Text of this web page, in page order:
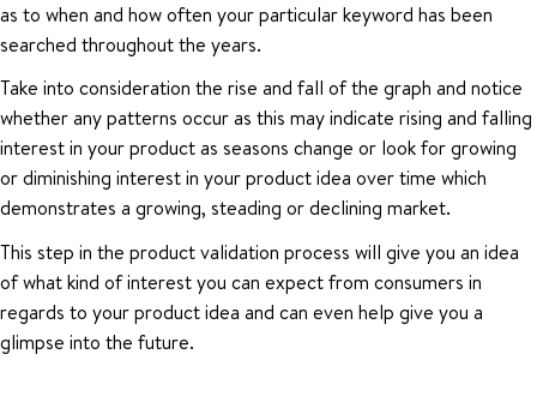
as to when and how often your particular keyword has been
searched throughout the years.
Take into consideration the rise and fall of the graph and notice
whether any patterns occur as this may indicate rising and falling
interest in your product as seasons change or look for growing
or diminishing interest in your product idea over time which
demonstrates a growing, steading or declining market.
This step in the product validation process will give you an idea
of what kind of interest you can expect from consumers in
regards to your product idea and can even help give you a
glimpse into the future.